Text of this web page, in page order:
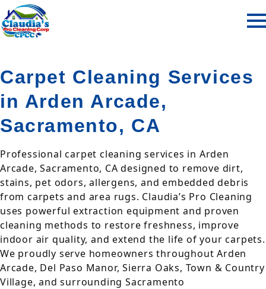
Carpet Cleaning Services
in Arden Arcade,
Sacramento, CA
Professional carpet cleaning services in Arden
Arcade, Sacramento, CA designed to remove dirt,
stains, pet odors, allergens, and embedded debris
from carpets and area rugs. Claudia’s Pro Cleaning
uses powerful extraction equipment and proven
cleaning methods to restore freshness, improve
indoor air quality, and extend the life of your carpets.
We proudly serve homeowners throughout Arden
Arcade, Del Paso Manor, Sierra Oaks, Town & Country
Village, and surrounding Sacramento